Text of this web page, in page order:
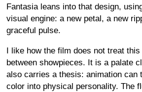
Fantasia leans into that design,
visual engine: a new petal, a new
graceful pulse.
I like how the film does not treat
between showpieces. It is a palate
also carries a thesis: animation can
color into physical personality. The